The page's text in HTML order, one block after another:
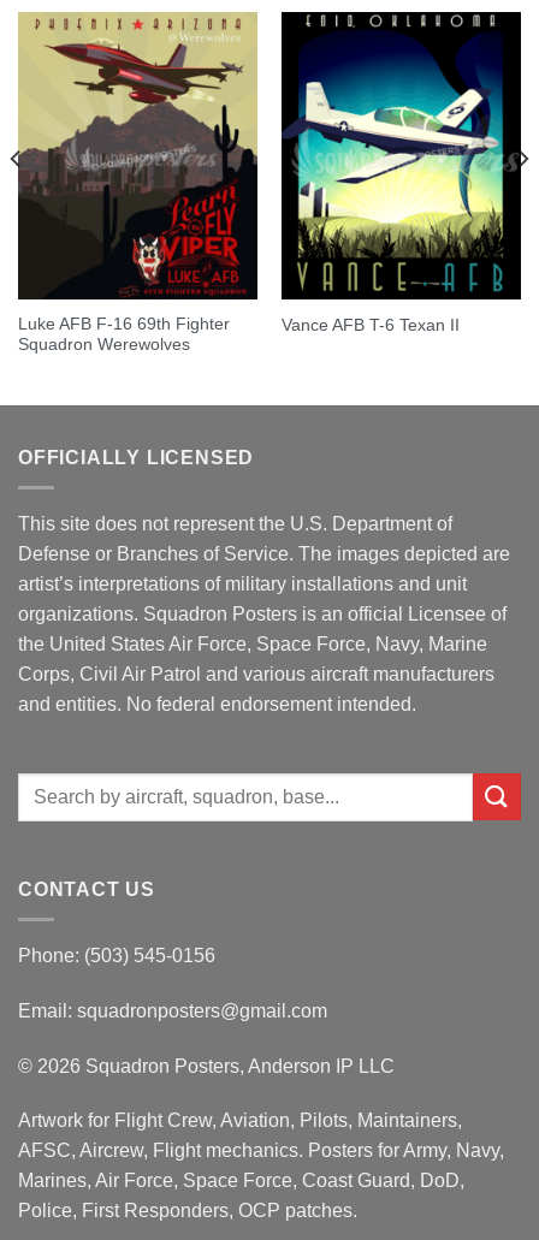
Luke AFB F-16 69th Fighter
Squadron Werewolves
Vance AFB T-6 Texan II
OFFICIALLY LICENSED
This site does not represent the U.S. Department of
Defense or Branches of Service. The images depicted are
artist’s interpretations of military installations and unit
organizations. Squadron Posters is an official Licensee of
the United States Air Force, Space Force, Navy, Marine
Corps, Civil Air Patrol and various aircraft manufacturers
and entities. No federal endorsement intended.
Search
CONTACT US
Phone: (503) 545-0156
Email: squadronposters@gmail.com
© 2026 Squadron Posters, Anderson IP LLC
Artwork for Flight Crew, Aviation, Pilots, Maintainers,
AFSC, Aircrew, Flight mechanics. Posters for Army, Navy,
Marines, Air Force, Space Force, Coast Guard, DoD,
Police, First Responders, OCP patches.